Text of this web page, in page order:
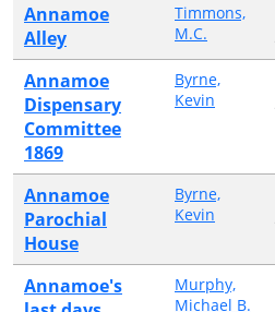
Annamoe
Alley
Timmons,
M.C.
Annamoe
Dispensary
Committee
1869
Byrne,
Kevin
Annamoe
Parochial
House
Byrne,
Kevin
Annamoe's
Murphy,
Michael B.